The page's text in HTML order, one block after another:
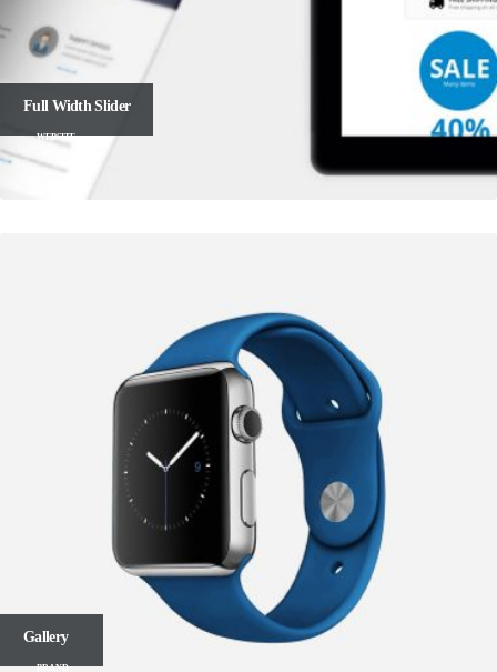
Full Width Slider
WEBSITE
Gallery
BRAND